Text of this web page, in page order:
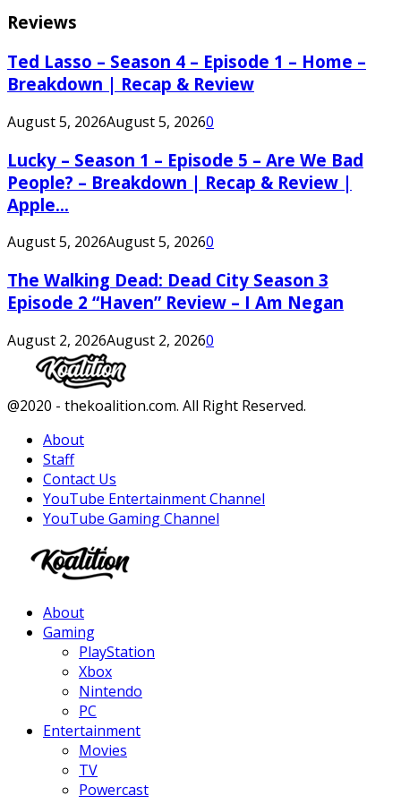
Reviews
Ted Lasso – Season 4 – Episode 1 – Home –
Breakdown | Recap & Review
August 5, 2026August 5, 20260
Lucky – Season 1 – Episode 5 – Are We Bad
People? – Breakdown | Recap & Review |
Apple...
August 5, 2026August 5, 20260
The Walking Dead: Dead City Season 3
Episode 2 “Haven” Review – I Am Negan
August 2, 2026August 2, 20260
Facebook
Twitter
Instagram
Youtube
@2020 - thekoalition.com. All Right Reserved.
About
Staff
Contact Us
YouTube Entertainment Channel
YouTube Gaming Channel
About
Gaming
PlayStation
Xbox
Nintendo
PC
Entertainment
Movies
TV
Powercast